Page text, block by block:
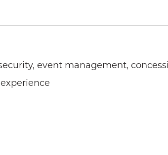
event management,